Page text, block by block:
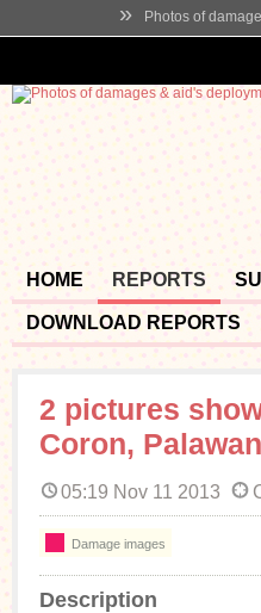
» Photos of
HOME REPORTS
DOWNLOAD REPORTS
2 pictures
Coron, Palawan
05:19 Nov 11 2013
Damage images
Description